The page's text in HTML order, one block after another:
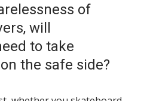
of
will
to take
the safe side?